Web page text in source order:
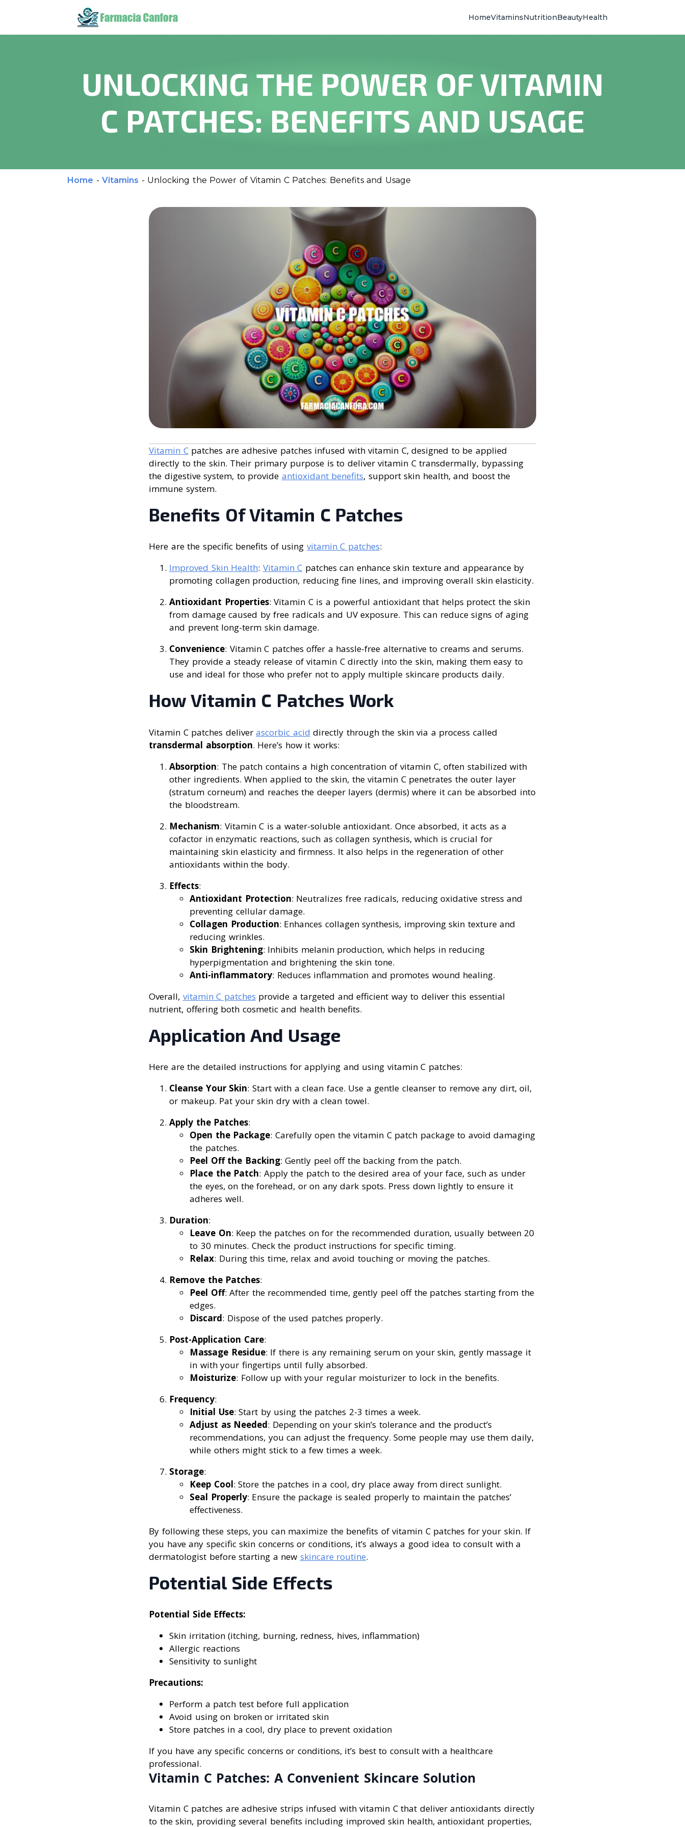
HomeVitaminsNutritionBeautyHealth
UNLOCKING THE POWER OF VITAMIN
C PATCHES: BENEFITS AND USAGE
Home - Vitamins - Unlocking the Power of Vitamin C Patches: Benefits and Usage
Vitamin Cpatches are adhesive patches infused with vitamin C, designed to be applied
directly to the skin. Their primary purpose is to deliver vitamin C transdermally, bypassing
the digestive system, to provide antioxidant benefits, support skin health, and boost the
immune system.
Benefits Of Vitamin C Patches
Here are the specific benefits of using vitamin C patches:
Improved Skin Health: Vitamin C patches can enhance skin texture and appearance by
promoting collagen production, reducing fine lines, and improving overall skin elasticity.
Antioxidant Properties: Vitamin C is a powerful antioxidant that helps protect the skin
from damage caused by free radicals and UV exposure. This can reduce signs of aging
and prevent long-term skin damage.
Convenience: Vitamin C patches offer a hassle-free alternative to creams and serums.
They provide a steady release of vitamin C directly into the skin, making them easy to
use and ideal for those who prefer not to apply multiple skincare products daily.
How Vitamin C Patches Work
Vitamin C patches deliver ascorbic acid directly through the skin via a process called
transdermal absorption. Here’s how it works:
Absorption: The patch contains a high concentration of vitamin C, often stabilized with
other ingredients. When applied to the skin, the vitamin C penetrates the outer layer
(stratum corneum) and reaches the deeper layers (dermis) where it can be absorbed into
the bloodstream.
Mechanism: Vitamin C is a water-soluble antioxidant. Once absorbed, it acts as a
cofactor in enzymatic reactions, such as collagen synthesis, which is crucial for
maintaining skin elasticity and firmness. It also helps in the regeneration of other
antioxidants within the body.
Effects:
Antioxidant Protection: Neutralizes free radicals, reducing oxidative stress and
preventing cellular damage.
Collagen Production: Enhances collagen synthesis, improving skin texture and
reducing wrinkles.
Skin Brightening: Inhibits melanin production, which helps in reducing
hyperpigmentation and brightening the skin tone.
Anti-inflammatory: Reduces inflammation and promotes wound healing.
Overall, vitamin C patches provide a targeted and efficient way to deliver this essential
nutrient, offering both cosmetic and health benefits.
Application And Usage
Here are the detailed instructions for applying and using vitamin C patches:
Cleanse Your Skin: Start with a clean face. Use a gentle cleanser to remove any dirt, oil,
or makeup. Pat your skin dry with a clean towel.
Apply the Patches:
Open the Package: Carefully open the vitamin C patch package to avoid damaging
the patches.
Peel Off the Backing: Gently peel off the backing from the patch.
Place the Patch: Apply the patch to the desired area of your face, such as under
the eyes, on the forehead, or on any dark spots. Press down lightly to ensure it
adheres well.
Duration:
Leave On: Keep the patches on for the recommended duration, usually between 20
to 30 minutes. Check the product instructions for specific timing.
Relax: During this time, relax and avoid touching or moving the patches.
Remove the Patches:
Peel Off: After the recommended time, gently peel off the patches starting from the
edges.
Discard: Dispose of the used patches properly.
Post-Application Care:
Massage Residue: If there is any remaining serum on your skin, gently massage it
in with your fingertips until fully absorbed.
Moisturize: Follow up with your regular moisturizer to lock in the benefits.
Frequency:
Initial Use: Start by using the patches 2-3 times a week.
Adjust as Needed: Depending on your skin’s tolerance and the product’s
recommendations, you can adjust the frequency. Some people may use them daily,
while others might stick to a few times a week.
Storage:
Keep Cool: Store the patches in a cool, dry place away from direct sunlight.
Seal Properly: Ensure the package is sealed properly to maintain the patches’
effectiveness.
By following these steps, you can maximize the benefits of vitamin C patches for your skin. If
you have any specific skin concerns or conditions, it’s always a good idea to consult with a
dermatologist before starting a new skincare routine.
Potential Side Effects
Potential Side Effects:
Skin irritation (itching, burning, redness, hives, inflammation)
Allergic reactions
Sensitivity to sunlight
Precautions:
Perform a patch test before full application
Avoid using on broken or irritated skin
Store patches in a cool, dry place to prevent oxidation
If you have any specific concerns or conditions, it’s best to consult with a healthcare
professional.
Vitamin C Patches: A Convenient Skincare Solution
Vitamin C patches are adhesive strips infused with vitamin C that deliver antioxidants directly
to the skin, providing several benefits including improved skin health, antioxidant properties,